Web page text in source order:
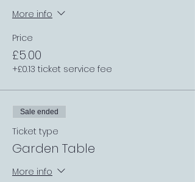
More info
Price
£5.00
+£0.13 ticket service fee
Sale ended
Ticket type
Garden Table
More info